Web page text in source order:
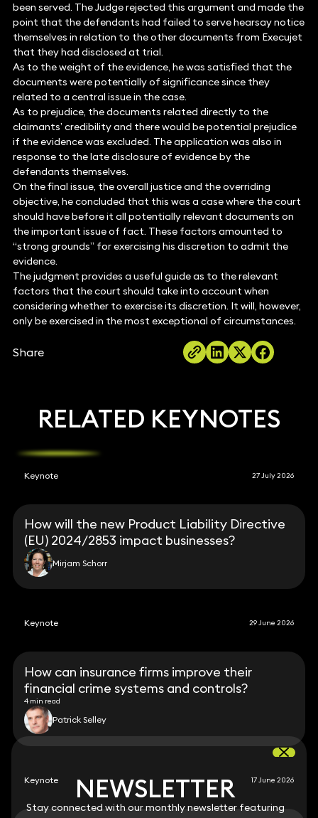
been served. The Judge rejected this argument and made the
point that the defendants had failed to serve hearsay notice
themselves in relation to the other documents from Execujet
that they had disclosed at trial.
As to the weight of the evidence, he was satisfied that the
documents were potentially of significance since they
related to a central issue in the case.
As to prejudice, the documents related directly to the
claimants’ credibility and there would be potential prejudice
if the evidence was excluded. The application was also in
response to the late disclosure of evidence by the
defendants themselves.
On the final issue, the overall justice and the overriding
objective, he concluded that this was a case where the court
should have before it all potentially relevant documents on
the important issue of fact. These factors amounted to
“strong grounds” for exercising his discretion to admit the
evidence.
The judgment provides a useful guide as to the relevant
factors that the court should take into account when
considering whether to exercise its discretion. It will, however,
only be exercised in the most exceptional of circumstances.
Share
NEWSLETTER
Stay connected with our monthly newsletter featuring
RELATED KEYNOTES
Keynote 27 July 2026
How will the new Product Liability Directive
(EU) 2024/2853 impact businesses?
Mirjam Schorr
Keynote 29 June 2026
How can insurance firms improve their
financial crime systems and controls?
4 min read
Patrick Selley
Keynote 17 June 2026
NEWSLETTER
Stay connected with our monthly newsletter featuring